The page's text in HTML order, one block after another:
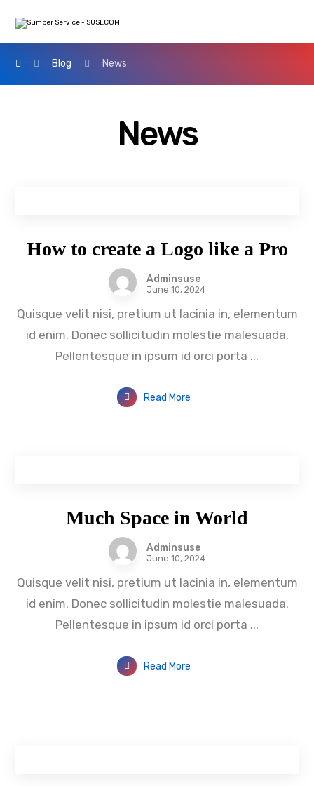
Blog News
News
How to create a Logo like a Pro
Adminsuse
June 10, 2024
Quisque velit nisi, pretium ut lacinia in, elementum
id enim. Donec sollicitudin molestie malesuada.
Pellentesque in ipsum id orci porta ...
Read More
Much Space in World
Adminsuse
June 10, 2024
Quisque velit nisi, pretium ut lacinia in, elementum
id enim. Donec sollicitudin molestie malesuada.
Pellentesque in ipsum id orci porta ...
Read More